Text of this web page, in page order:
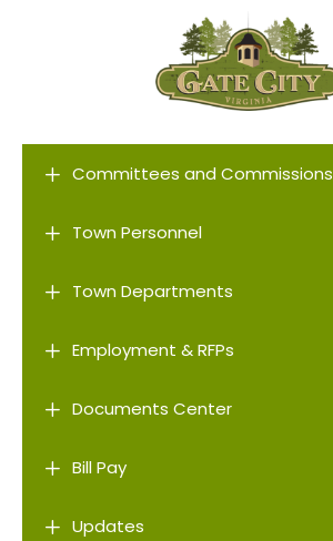
L Committees and Commissions
L Town Personnel
L Town Departments
L Employment & RFPs
L Documents Center
L Bill Pay
L Updates